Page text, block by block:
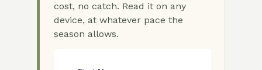
cost, no catch. Read it on any
device, at whatever pace the
season allows.